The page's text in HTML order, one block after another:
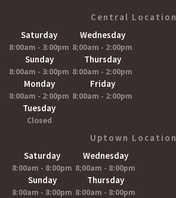
Central Location
Saturday
8:00am - 3:00pm
Sunday
8:00am - 3:00pm
Monday
8:00am - 2:00pm
Tuesday
Closed
Wednesday
8;00am - 2:00pm
Thursday
8:00am - 2:00pm
Friday
8:00am - 2:00pm
Uptown Location
Saturday
8:00am - 8:00pm
Sunday
8:00am - 8:00pm
Wednesday
8;00am - 8:00pm
Thursday
8:00am - 8:00pm